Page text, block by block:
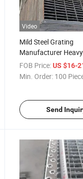
Video
Mild Steel Grating
Manufacturer
Steel Grating for
Custome Size
FOB Price: US $16-
Min. Order: 100
Send